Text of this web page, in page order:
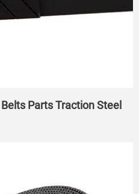
Parts Traction Steel